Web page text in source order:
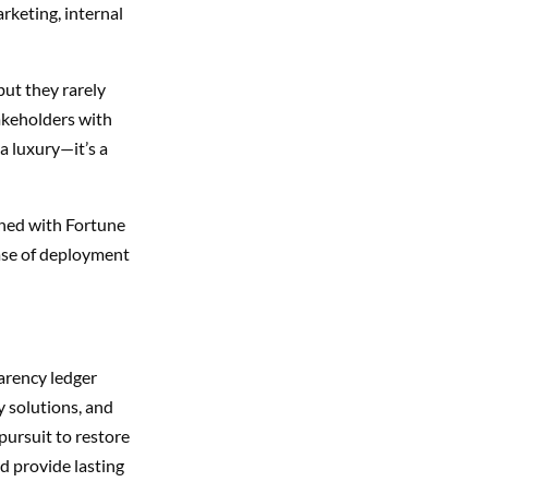
internal
they rarely
with
luxury—it’s a
with Fortune
of deployment
ledger
solutions, and
to restore
provide lasting